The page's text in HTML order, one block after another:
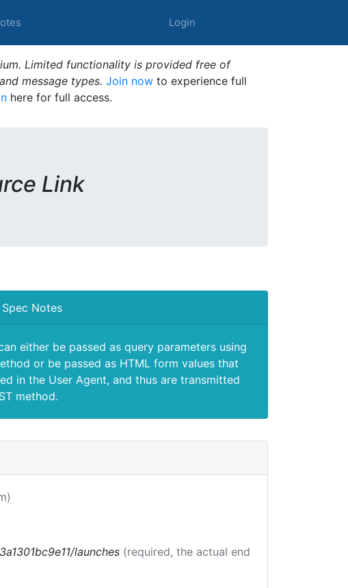
Login
Limited functionality is provided free of
message types. Join now to experience full
here for full access.
Link
Notes
either be passed as query parameters using
or be passed as HTML form values that
in the User Agent, and thus are transmitted
method.
launches (required, the actual end